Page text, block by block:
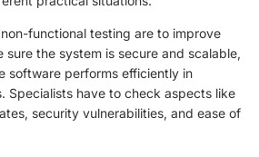
functional testing are to improve
sure the system is secure and scalable,
software performs efficiently in
Specialists have to check aspects like
security vulnerabilities, and ease of